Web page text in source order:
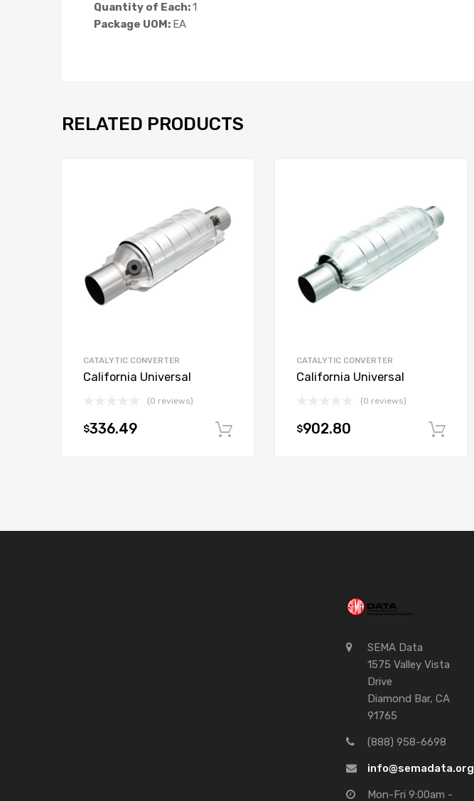
Quantity of Each:1
Package UOM: EA
RELATED PRODUCTS
CATALYTIC CONVERTER
California Universal
(0 reviews)
$336.49 Add to cart
CATALYTIC CONVERTER
California Universal
(0 reviews)
$902.80
SEMA Data
1575 Valley Vista
Drive
Diamond Bar, CA
91765
(888) 958-6698
info@semadata.org
Mon-Fri 9:00am -